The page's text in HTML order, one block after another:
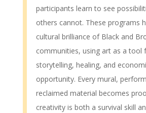
participants learn to see
others cannot. These programs
cultural brilliance of Black and
communities, using art as a tool
storytelling, healing, and
opportunity. Every mural,
reclaimed material becomes
creativity is both a survival skill